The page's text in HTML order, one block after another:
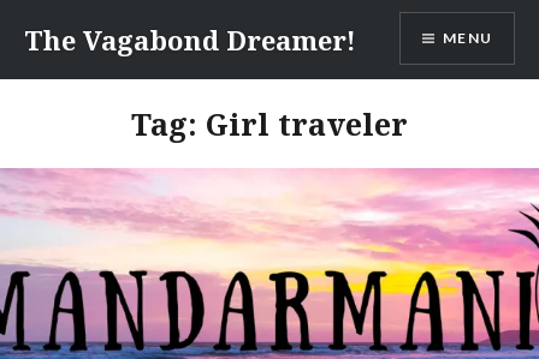
content
The Vagabond Dreamer! MENU
Tag: Girl traveler